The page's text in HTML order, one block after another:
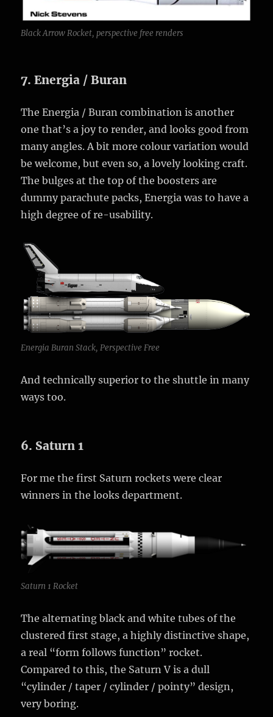
Black Arrow Rocket, perspective free renders
7. Energia / Buran
The Energia / Buran combination is another
one that’s a joy to render, and looks good from
many angles. A bit more colour variation would
be welcome, but even so, a lovely looking craft.
The bulges at the top of the boosters are
dummy parachute packs, Energia was to have a
high degree of re-usability.
Energia Buran Stack, Perspective Free
And technically superior to the shuttle in many
ways too.
6. Saturn 1
For me the first Saturn rockets were clear
winners in the looks department.
Saturn 1 Rocket
The alternating black and white tubes of the
clustered first stage, a highly distinctive shape,
a real “form follows function” rocket.
Compared to this, the Saturn V is a dull
“cylinder / taper / cylinder / pointy” design,
very boring.